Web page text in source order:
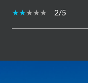
2/5
SHOW MORE